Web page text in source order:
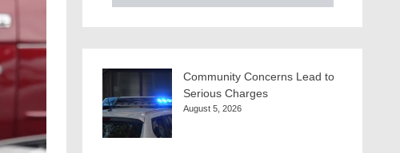
Community Concerns Lead to
Serious Charges
August 5, 2026